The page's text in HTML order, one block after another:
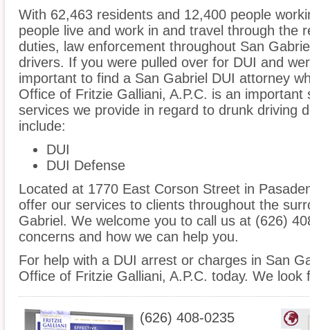
With 62,463 residents and 12,400 people
people live and work in and travel through the
duties, law enforcement throughout San
drivers. If you were pulled over for DUI and
important to find a San Gabriel DUI attorney
Office of Fritzie Galliani, A.P.C. is an
services we provide in regard to drunk driving
include:
DUI
DUI Defense
Located at 1770 East Corson Street in
offer our services to clients throughout the
Gabriel. We welcome you to call us at (626)
concerns and how we can help you.
For help with a DUI arrest or charges in San
Office of Fritzie Galliani, A.P.C. today. We
(626) 408-0235